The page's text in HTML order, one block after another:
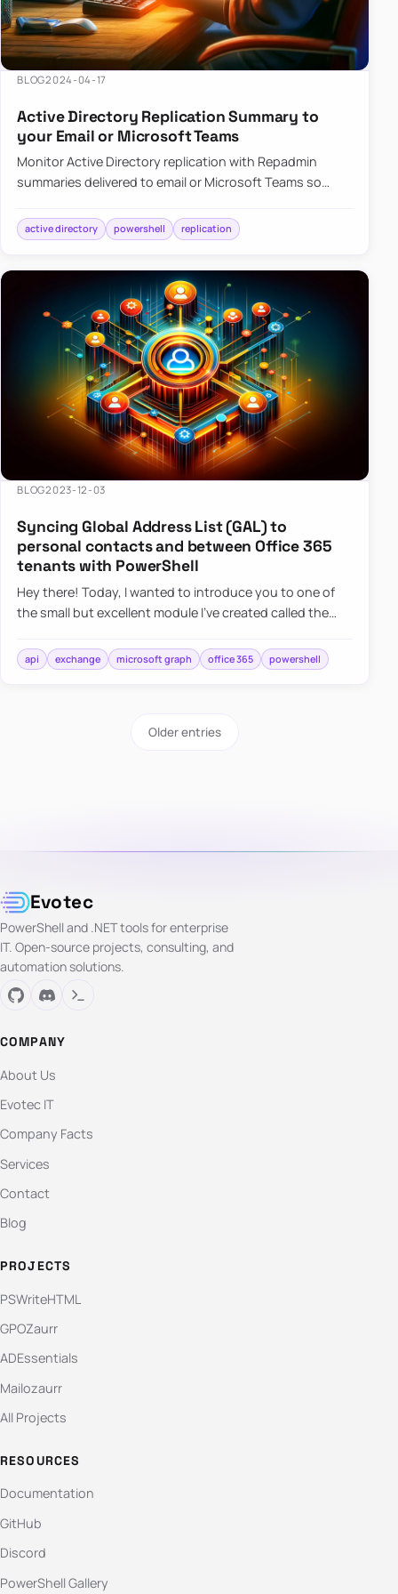
BLOG2024-04-17
Active Directory Replication Summary to
your Email or Microsoft Teams
Monitor Active Directory replication with Repadmin
summaries delivered to email or Microsoft Teams so
active directory powershell replication
BLOG2023-12-03
Syncing Global Address List (GAL) to
personal contacts and between Office 365
tenants with PowerShell
Hey there! Today, I wanted to introduce you to one of
the small but excellent module I’ve created called the
synchronizing conta…
api exchange microsoft graph office 365 powershell
Older entries
Evotec
PowerShell and .NET tools for enterprise
IT. Open-source projects, consulting, and
automation solutions.
COMPANY
About Us
Evotec IT
Company Facts
Services
Contact
Blog
PROJECTS
PSWriteHTML
GPOZaurr
ADEssentials
Mailozaurr
All Projects
RESOURCES
Documentation
GitHub
Discord
PowerShell Gallery